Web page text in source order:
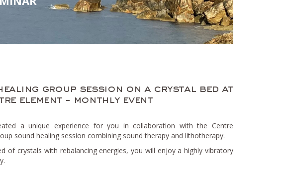
group session on a crystal bed at
element - monthly event
a unique experience for you in collaboration with the Centre
sound healing session combining sound therapy and lithotherapy.
of crystals with rebalancing energies, you will enjoy a highly vibratory